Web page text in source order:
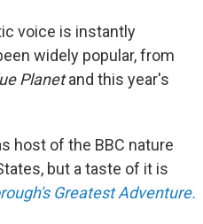
voice is instantly
widely popular, from
Planetand this year's
host of the BBC nature
but a taste of it is
Greatest Adventure.